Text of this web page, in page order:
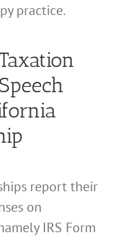
practice.
report their
on
IRS Form